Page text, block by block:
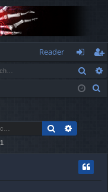
Reader
og
in
eg
ist
Search
1